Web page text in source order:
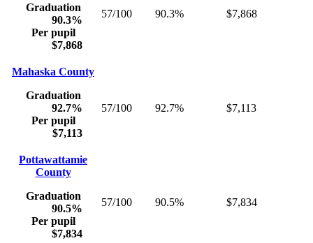
Graduation
90.3%
Per pupil
$7,868
57/100 90.3% $7,868
Mahaska County
Graduation
92.7%
Per pupil
$7,113
57/100 92.7% $7,113
Pottawattamie
County
Graduation
90.5%
Per pupil
$7,834
57/100 90.5% $7,834